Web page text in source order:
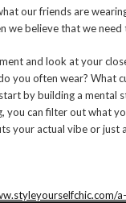
our friends are
we believe that we need
and look at your
you often wear? What
by building a mental
you can filter out what
your actual vibe or just